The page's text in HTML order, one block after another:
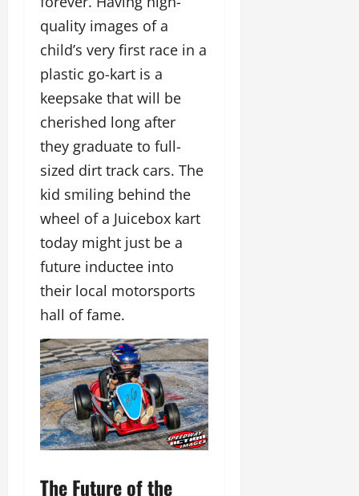
quality images of a
child’s very first race in a
plastic go-kart is a
keepsake that will be
cherished long after
they graduate to full-
sized dirt track cars. The
kid smiling behind the
wheel of a Juicebox kart
today might just be a
future inductee into
their local motorsports
hall of fame.
The Future of the